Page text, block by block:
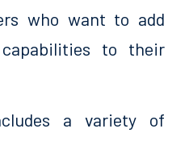
who want to add
to their
a variety of